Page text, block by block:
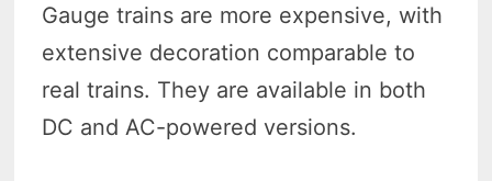
Gauge trains are more expensive, with
extensive decoration comparable to
real trains. They are available in both
DC and AC-powered versions.